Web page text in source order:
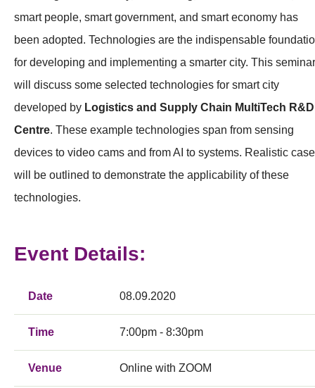
smart people, smart government, and smart economy has
been adopted. Technologies are the indispensable
for developing and implementing a smarter city. This seminar
will discuss some selected technologies for smart city
developed by Logistics and Supply Chain MultiTech R&D
Centre. These example technologies span from sensing
devices to video cams and from AI to systems. Realistic
will be outlined to demonstrate the applicability of these
technologies.
Event Details:
Date 08.09.2020
Time 7:00pm - 8:30pm
Venue Online with ZOOM